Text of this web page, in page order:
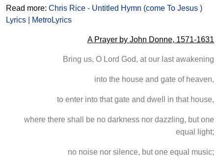
Read more: Chris Rice - Untitled Hymn (come To Jesus )
Lyrics | MetroLyrics
A Prayer by John Donne, 1571-1631
Bring us, O Lord God, at our last awakening
into the house and gate of heaven,
to enter into that gate and dwell in that house,
where there shall be no darkness nor dazzling, but one
equal light;
no noise nor silence, but one equal music;